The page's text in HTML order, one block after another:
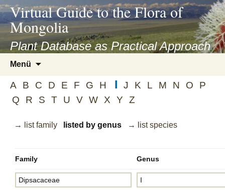
asyatv.net
asyatv.net
kitap
indir
toplist
ekle
guncel
blog
Virtual Guide to the Flora of
Mongolia
Plant Database as Practical Approach
Menü
springen
A B C D E F G H I J K L M N O
P
Q
R S T U V W X Y Z
→ list family listed by genus → list species
Family Genus